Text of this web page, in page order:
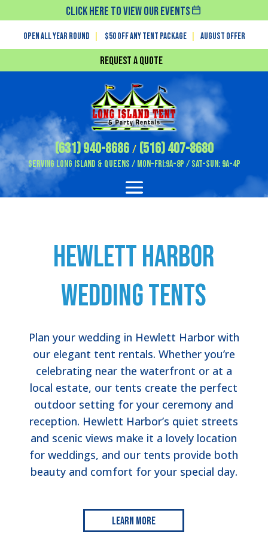
Click Here To View Our Events
Open All Year Round $50 off any tent package August OFFER
Request a Quote
(631) 940-8686/ (516) 407-8680
Serving Long Island & Queens / Mon-Fri:9A-8P / Sat-Sun: 9A-4P
Hewlett Harbor
Wedding Tents
Plan your wedding in Hewlett Harbor with
our elegant tent rentals. Whether you’re
celebrating near the waterfront or at a
local estate, our tents create the perfect
outdoor setting for your ceremony and
reception. Hewlett Harbor’s quiet streets
and scenic views make it a lovely location
for weddings, and our tents provide both
beauty and comfort for your special day.
Learn More